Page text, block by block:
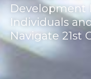
Development
Individuals
Navigate 21st